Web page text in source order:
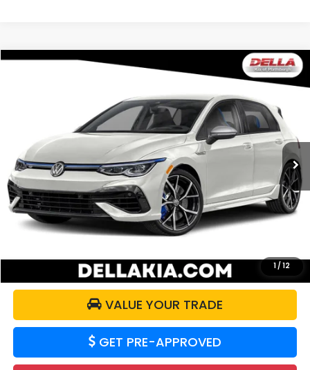
1 /12
WVWFB7CD2RW123286 Stock:2590Model:CD1RMU
43,485 mi Ext. Int.
$43,500
DELLA PRICE
Less
Price:
$43,325
Doc Fee:
+$175
DELLA Price:
$43,500
CALCULATE YOUR PAYMENT
VALUE YOUR TRADE
GET PRE-APPROVED
Compare Vehicle